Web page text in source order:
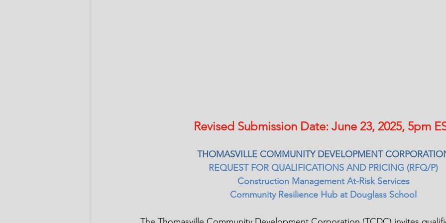
Revised Submission Date: June 23, 2025, 5pm
THOMASVILLE COMMUNITY DEVELOPMENT
REQUEST FOR QUALIFICATIONS AND PRICING (RFQ/P)
Construction Management At-Risk Services
Community Resilience Hub at Douglass School